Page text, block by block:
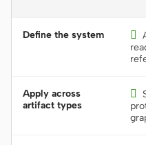
Define the system 
Apply across
artifact types
